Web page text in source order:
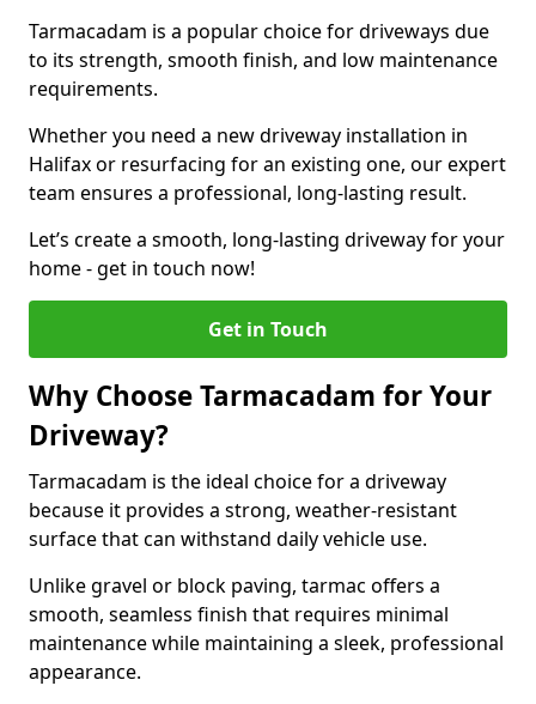
Tarmacadam is a popular choice for driveways due
to its strength, smooth finish, and low maintenance
requirements.
Whether you need a new driveway installation in
Halifax or resurfacing for an existing one, our expert
team ensures a professional, long-lasting result.
Let’s create a smooth, long-lasting driveway for your
home - get in touch now!
Get in Touch
Why Choose Tarmacadam for Your
Driveway?
Tarmacadam is the ideal choice for a driveway
because it provides a strong, weather-resistant
surface that can withstand daily vehicle use.
Unlike gravel or block paving, tarmac offers a
smooth, seamless finish that requires minimal
maintenance while maintaining a sleek, professional
appearance.